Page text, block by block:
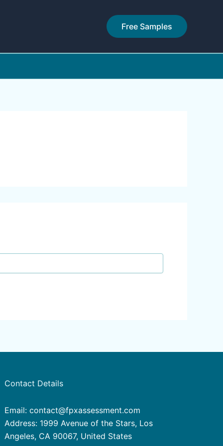
Free Samples
Contact Details
Email: contact@fpxassessment.com
Address: 1999 Avenue of the Stars, Los
Angeles, CA 90067, United States